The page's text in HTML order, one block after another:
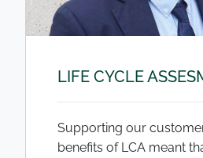
LIFE CYCLE
Supporting our
benefits of LCA meant